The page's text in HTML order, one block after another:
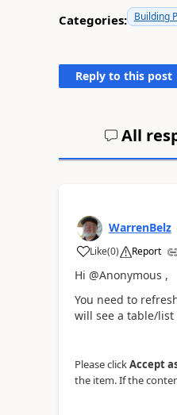
Categories: Building
Reply to this post
All
WarrenBelz
Like
a (0) Report
Hi @Anonymous ,
You need to
will see a table/list
Please clickAccept
the item. If the